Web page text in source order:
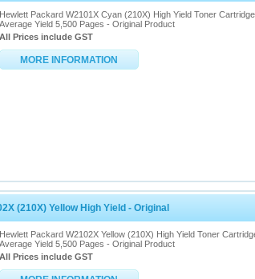
Hewlett Packard W2101X Cyan (210X) High Yield Toner Cartridge
Average Yield 5,500 Pages - Original Product
All Prices include GST
MORE INFORMATION
(210X) Yellow High Yield - Original
Hewlett Packard W2102X Yellow (210X) High Yield Toner
Average Yield 5,500 Pages - Original Product
All Prices include GST